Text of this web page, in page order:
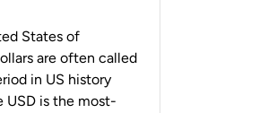
States of
are often called
in US history
USD is the most-